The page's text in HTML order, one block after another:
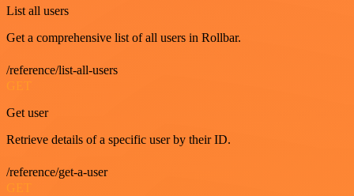
List all users
Get a comprehensive list of all users in Rollbar.
/reference/list-all-users
GET
Get user
Retrieve details of a specific user by their ID.
/reference/get-a-user